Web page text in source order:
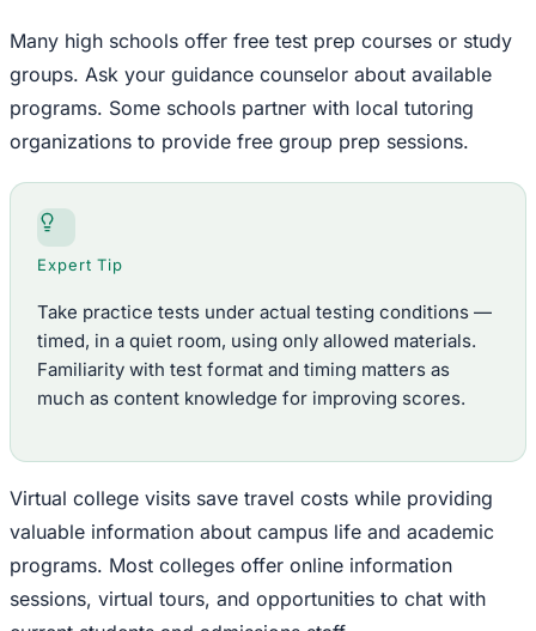
Many high schools offer free test prep courses or study
groups. Ask your guidance counselor about available
programs. Some schools partner with local tutoring
organizations to provide free group prep sessions.
Expert Tip
Take practice tests under actual testing conditions —
timed, in a quiet room, using only allowed materials.
Familiarity with test format and timing matters as
much as content knowledge for improving scores.
Virtual college visits save travel costs while providing
valuable information about campus life and academic
programs. Most colleges offer online information
sessions, virtual tours, and opportunities to chat with